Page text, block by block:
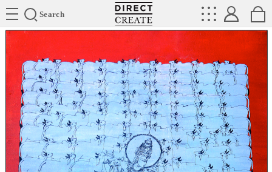
Search
Directcreate